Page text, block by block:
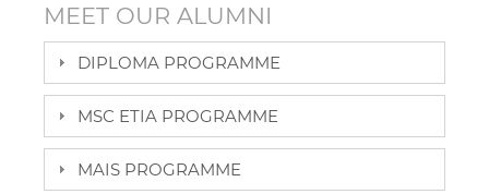
MEET OUR ALUMNI
DIPLOMA PROGRAMME
MSC ETIA PROGRAMME
MAIS PROGRAMME